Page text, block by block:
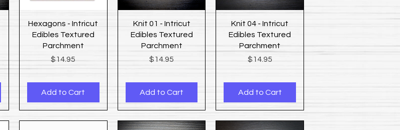
Quick View
Hexagons - Intricut
Edibles Textured
Parchment
Price
$14.95
Add to Cart
Quick View
Knit 01 - Intricut
Edibles Textured
Parchment
Price
$14.95
Add to Cart
Quick View
Knit 04 - Intricut
Edibles Textured
Parchment
Price
$14.95
Add to Cart